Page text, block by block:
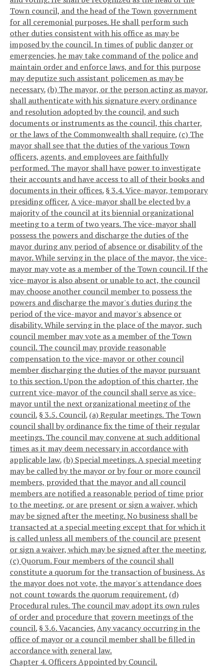
Town council, and the head of the Town government
for all ceremonial purposes. He shall perform such
other duties consistent with his office as may be
imposed by the council. In times of public danger or
emergencies, he may take command of the police and
maintain order and enforce laws, and for this purpose
may deputize such assistant policemen as may be
necessary. (b) The mayor, or the person acting as mayor,
shall authenticate with his signature every ordinance
and resolution adopted by the council, and such
documents or instruments as the council, this charter,
or the laws of the Commonwealth shall require. (c) The
mayor shall see that the duties of the various Town
officers, agents, and employees are faithfully
performed. The mayor shall have power to investigate
their accounts and have access to all of their books and
documents in their offices. § 3.4. Vice-mayor, temporary
presiding officer.A vice-mayor shall be elected by a
majority of the council at its biennial organizational
meeting to a term of two years. The vice-mayor shall
possess the powers and discharge the duties of the
mayor during any period of absence or disability of the
mayor. While serving in the place of the mayor, the vice-
mayor may vote as a member of the Town council. If the
vice-mayor is also absent or unable to act, the council
may choose another council member to possess the
powers and discharge the mayor's duties during the
period of the vice-mayor and mayor's absence or
disability. While serving in the place of the mayor, such
council member may vote as a member of the Town
council. The council may provide reasonable
compensation to the vice-mayor or other council
member discharging the duties of the mayor pursuant
to this section. Upon the adoption of this charter, the
current vice-mayor of the council shall serve as vice-
mayor until the next organizational meeting of the
council. § 3.5. Council. (a) Regular meetings. The Town
council shall by ordinance fix the time of their regular
meetings. The council may convene at such additional
times as it may deem necessary in accordance with
applicable law. (b) Special meetings. A special meeting
may be called by the mayor or by four or more council
members, provided that the mayor and all council
members are notified a reasonable period of time prior
to the meeting, or are present or sign a waiver, which
may be signed after the meeting. No business shall be
transacted at a special meeting except that for which it
is called unless all members of the council are present
or sign a waiver, which may be signed after the meeting.
(c) Quorum. Four members of the council shall
constitute a quorum for the transaction of business. As
the mayor does not vote, the mayor's attendance does
not count towards the quorum requirement. (d)
Procedural rules. The council may adopt its own rules
of order and procedure that govern meetings of the
council. § 3.6. Vacancies.Any vacancy occurring in the
office of mayor or a council member shall be filled in
accordance with general law.
Chapter 4. Officers Appointed by Council.